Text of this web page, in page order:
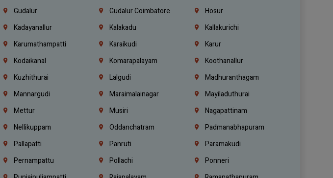
Gudalur Gudalur Coimbatore
Hosur
Kadayanallur Kalakadu
Kallakurichi
Karumathampatti Karaikudi
Karur
Kodaikanal Komarapalayam
Koothanallur
Kuzhithurai Lalgudi
Madhuranthagam
Mannargudi Maraimalainagar
Mayiladuthurai
Mettur Musiri
Nagapattinam
Nellikuppam Oddanchatram
Padmanabhapuram
Pallapatti Panruti
Paramakudi
Pernampattu Pollachi
Ponneri